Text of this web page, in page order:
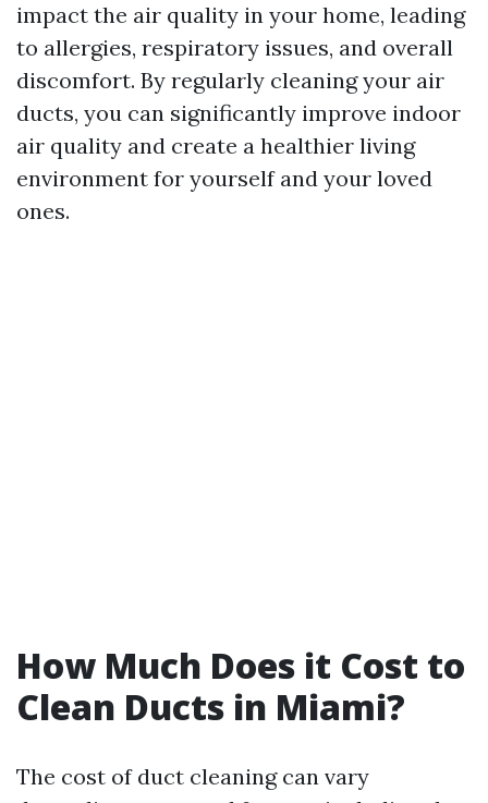
impact the air quality in your home, leading
to allergies, respiratory issues, and overall
discomfort. By regularly cleaning your air
ducts, you can significantly improve indoor
air quality and create a healthier living
environment for yourself and your loved
ones.
How Much Does it Cost to
Clean Ducts in Miami?
The cost of duct cleaning can vary